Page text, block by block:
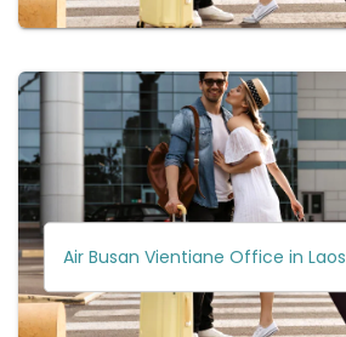
Air Busan Vientiane Office in Laos